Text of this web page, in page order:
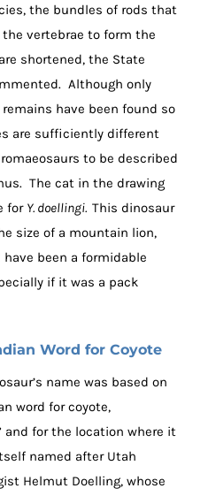
the bundles of rods that
vertebrae to form the
shortened, the State
Although only
have been found so
are sufficiently different
to be described
The cat in the drawing
for Y. doellingi. This dinosaur
size of a mountain lion,
been a formidable
if it was a pack
Word for Coyote
name was based on
word for coyote,
and for the location where it
named after Utah
Helmut Doelling, whose